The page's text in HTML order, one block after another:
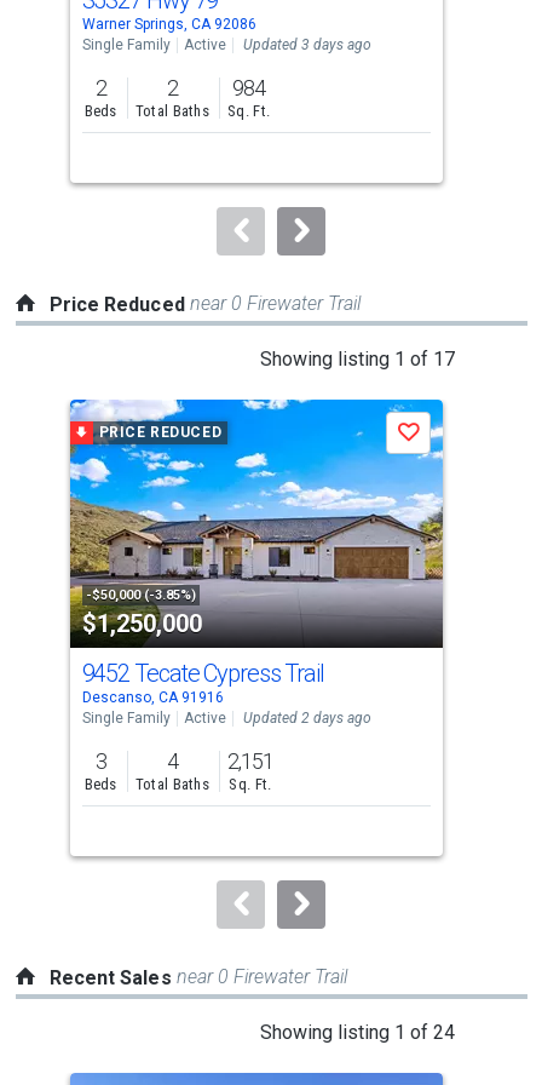
Use
the
previous
and
next
to
Warner Springs, CA 92086
Single Family
Active Updated 3 days ago
2
Beds
2
Total Baths
984
Sq. Ft.
Price Reduced near 0 Firewater Trail
Showing listing 1 of 17
a
carousel
with
tiles
that
activate
property
listing
cards.
Use
the
previous
and
next
to
PRICE REDUCED
-$50,000 (-3.85%)
$1,250,000
Save
9452 Tecate Cypress Trail
Descanso, CA 91916
Single Family
Active Updated 2 days ago
3
Beds
4
Total Baths
2,151
Sq. Ft.
Recent Sales near 0 Firewater Trail
Showing listing 1 of 24